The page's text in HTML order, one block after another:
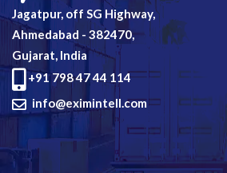
Jagatpur, off SG Highway,
Ahmedabad - 382470,
Gujarat, India
+91 798 47 44 114
info@eximintell.com